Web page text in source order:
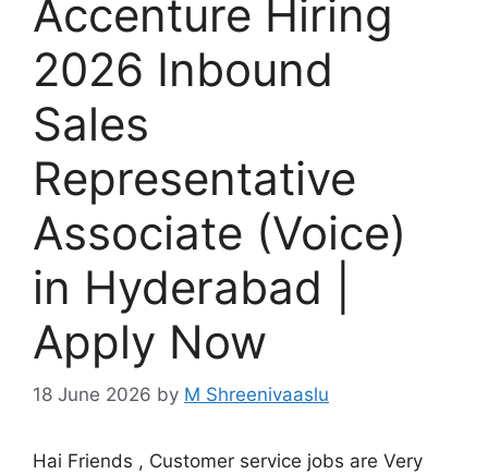
Accenture Hiring
2026 Inbound
Sales
Representative
Associate (Voice)
in Hyderabad |
Apply Now
18 June 2026 by M Shreenivaaslu
Hai Friends , Customer service jobs are Very